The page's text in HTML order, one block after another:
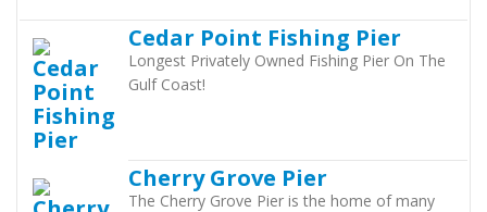
Cedar Point Fishing Pier
Longest Privately Owned Fishing Pier On The
Gulf Coast!
Cherry Grove Pier
The Cherry Grove Pier is the home of many